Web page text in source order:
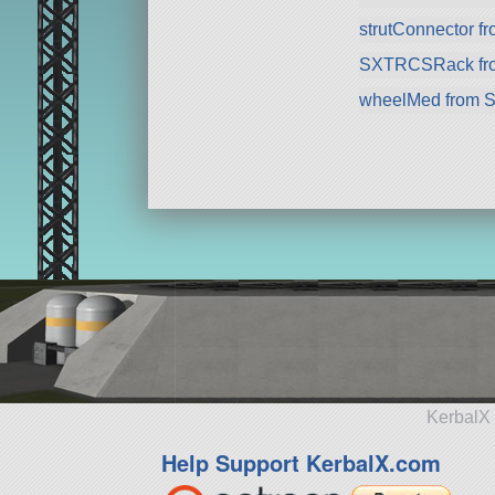
strutConnector
SXTRCSRack
wheelMed from
Help Support KerbalX.com